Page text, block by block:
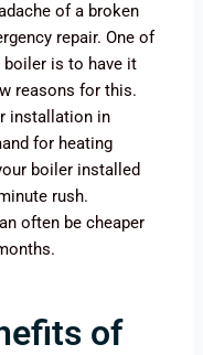
of a broken
repair. One of
boiler is to have it
reasons for this.
installation in
for heating
boiler installed
rush.
often be cheaper
of